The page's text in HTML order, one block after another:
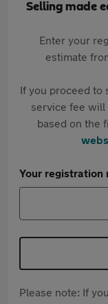
Selling made
Enter your
estimate
If you proceed to
service fee will
based on the
Your registration
Please note: If